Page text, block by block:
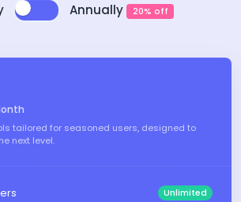
Annually 20% off
tailored for seasoned users, designed to
next level.
Unlimited